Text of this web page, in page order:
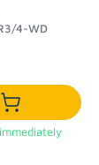
4-WD
Add to